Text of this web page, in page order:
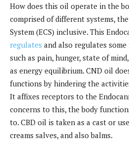
How does this oil operate in the
comprised of different systems,
System (ECS) inclusive. This
regulates and also regulates
such as pain, hunger, state of
as energy equilibrium. CND oil
functions by hindering the
It affixes receptors to the
concerns to this, the body
to. CBD oil is taken as a cast or
creams salves, and also balms.